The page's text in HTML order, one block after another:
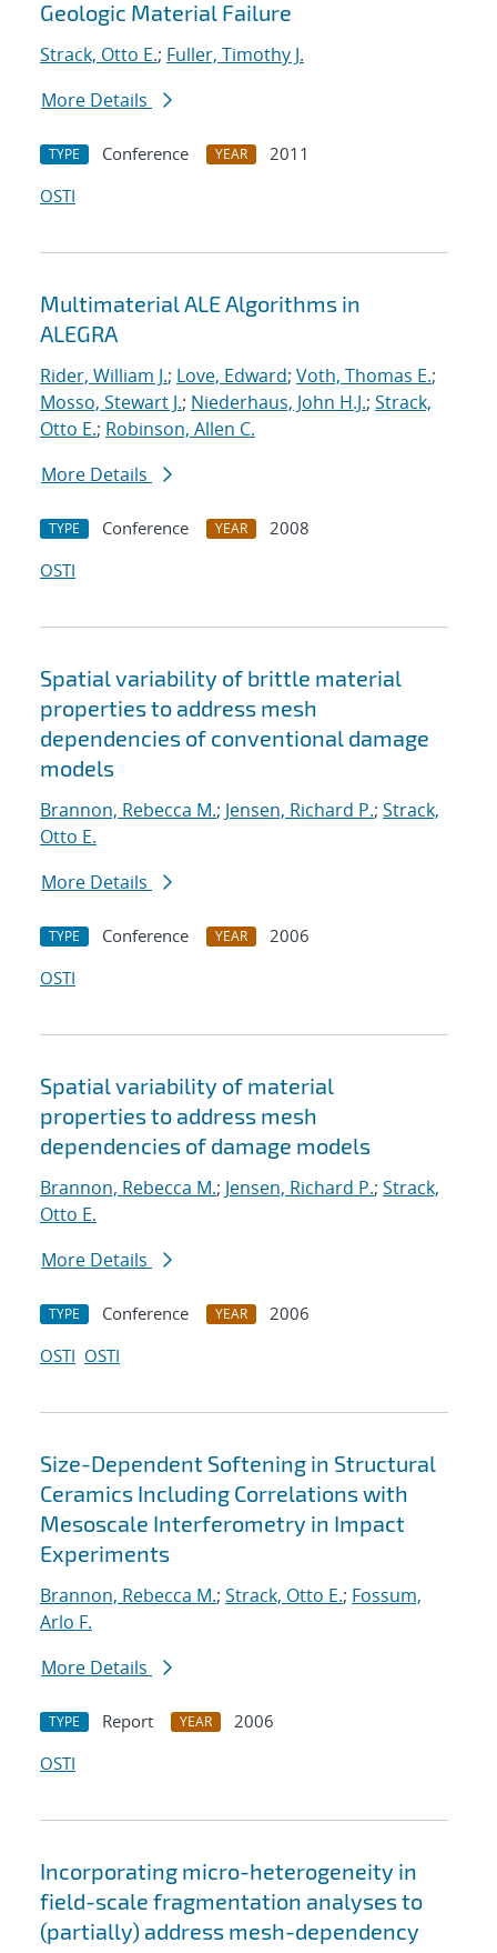
Geologic Material Failure
Strack, Otto E.; Fuller, Timothy J.
More Details
TYPE Conference YEAR
2011
OSTI
Multimaterial ALE Algorithms in
ALEGRA
Rider, William J.; Love, Edward; Voth, Thomas E.;
Mosso, Stewart J.; Niederhaus, John H.J.; Strack,
Otto E.; Robinson, Allen C.
More Details
TYPE Conference YEAR
2008
OSTI
Spatial variability of brittle material
properties to address mesh
dependencies of conventional damage
models
Brannon, Rebecca M.; Jensen, Richard P.; Strack,
Otto E.
More Details
TYPE Conference YEAR
2006
OSTI
Spatial variability of material
properties to address mesh
dependencies of damage models
Brannon, Rebecca M.; Jensen, Richard P.; Strack,
Otto E.
More Details
TYPE Conference YEAR
2006
OSTI OSTI
Size-Dependent Softening in Structural
Ceramics Including Correlations with
Mesoscale Interferometry in Impact
Experiments
Brannon, Rebecca M.; Strack, Otto E.; Fossum,
Arlo F.
More Details
TYPE Report YEAR
2006
OSTI
Incorporating micro-heterogeneity in
field-scale fragmentation analyses to
(partially) address mesh-dependency